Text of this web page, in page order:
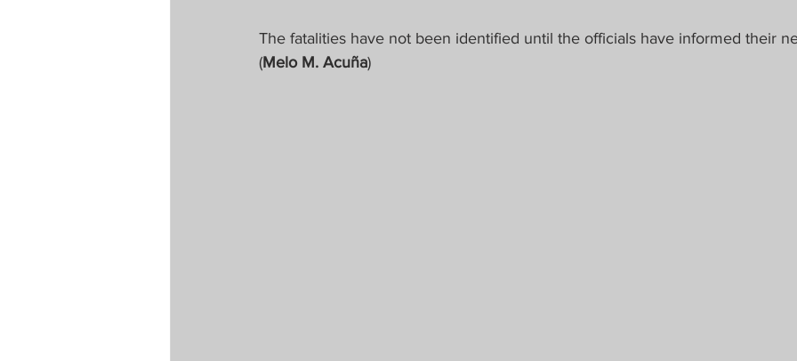
The fatalities have not been identified until the officials have informed their
(Melo M. Acuña)